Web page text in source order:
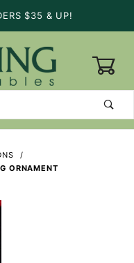
$35 & UP!
ORNAMENT